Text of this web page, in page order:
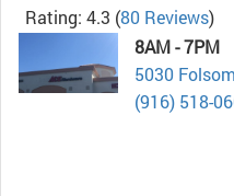
Rating: 4.3 (80 Reviews)
8AM - 7PM
5030
(916) 518-